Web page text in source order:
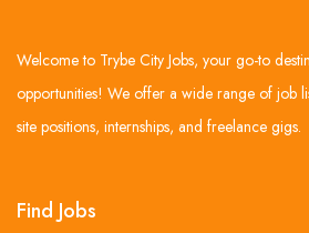
Welcome to Trybe City Jobs, your go-to
opportunities! We offer a wide range of job
site positions, internships, and freelance gigs.
Find Jobs